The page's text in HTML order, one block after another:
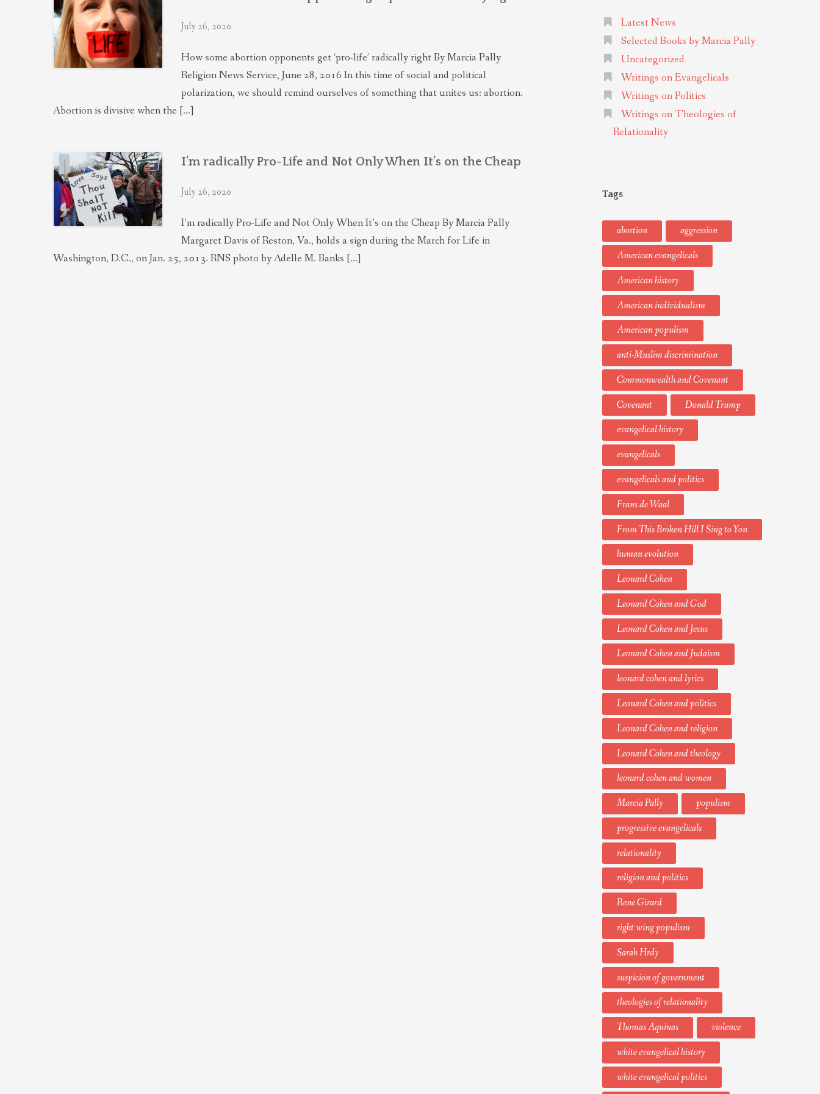
July 26, 2020
How some abortion opponents get ‘pro-life’ radically right By Marcia Pally
Religion News Service, June 28, 2016 In this time of social and political
polarization, we should remind ourselves of something that unites us: abortion.
Abortion is divisive when the […]
I’m radically Pro-Life and Not Only When It’s on the Cheap
July 26, 2020
I’m radically Pro-Life and Not Only When It’s on the Cheap By Marcia Pally
Margaret Davis of Reston, Va., holds a sign during the March for Life in
Washington, D.C., on Jan. 25, 2013. RNS photo by Adelle M. Banks […]
Latest News
Selected Books by Marcia Pally
Uncategorized
Writings on Evangelicals
Writings on Politics
Writings on Theologies of
Relationality
Tags
abortion
aggression
American evangelicals
American history
American individualism
American populism
anti-Muslim discrimination
Commonwealth and Covenant
Covenant
Donald Trump
evangelical history
evangelicals
evangelicals and politics
Frans de Waal
From This Broken Hill I Sing to You
human evolution
Leonard Cohen
Leonard Cohen and God
Leonard Cohen and Jesus
Leonard Cohen and Judaism
leonard cohen and lyrics
Leonard Cohen and politics
Leonard Cohen and religion
Leonard Cohen and theology
leonard cohen and women
Marcia Pally
populism
progressive evangelicals
relationality
religion and politics
Rene Girard
right wing populism
Sarah Hrdy
suspicion of government
theologies of relationality
Thomas Aquinas
violence
white evangelical history
white evangelical politics